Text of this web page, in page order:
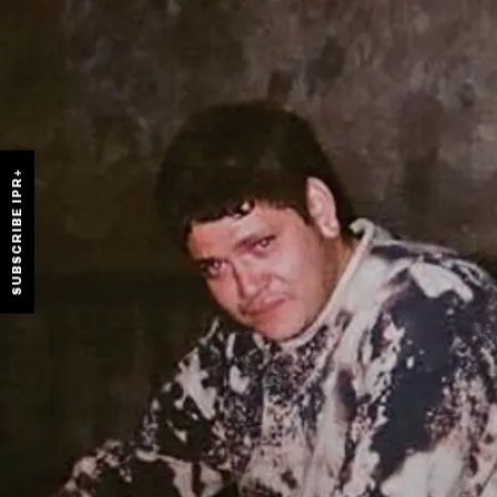
SUBSCRIBE IPR+